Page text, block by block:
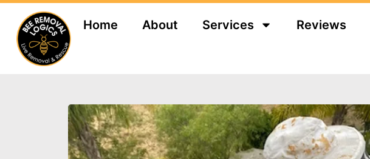
Home About Services Reviews